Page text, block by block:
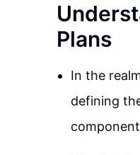
Plans
In the
defining